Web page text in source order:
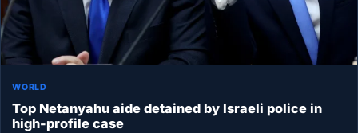
WORLD
Top Netanyahu aide detained by Israeli police in
high-profile case